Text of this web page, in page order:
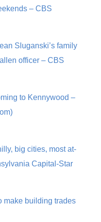
– CBS
Sluganski’s family
officer – CBS
to Kennywood –
big cities, most at-
Capital-Star
make building trades